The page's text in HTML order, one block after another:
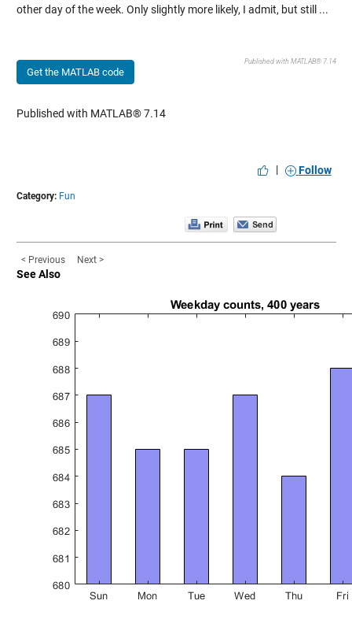
other day of the week. Only slightly more likely, I admit, but still ...
Get the MATLAB code
Published with MATLAB® 7.14
Published with MATLAB® 7.14
| Follow
Category: Fun
< Previous Next >
See Also